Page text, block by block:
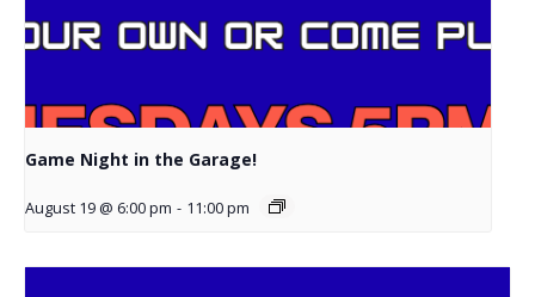
Game Night in the Garage!
August 19 @ 6:00 pm - 11:00 pm